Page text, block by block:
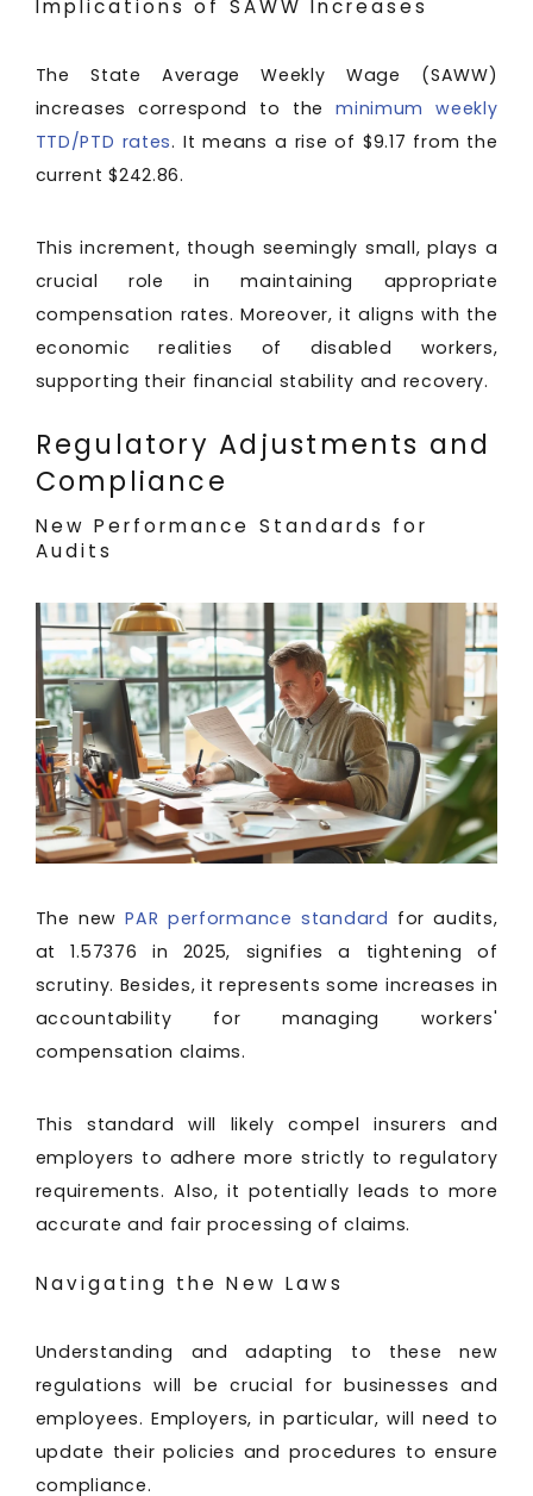
Implications of SAWW Increases
The State Average Weekly Wage (SAWW)
increases correspond to theminimum weekly
TTD/PTD rates. It means a rise of $9.17 from the
current $242.86.
This increment, though seemingly small, plays a
crucial role in maintaining appropriate
compensation rates. Moreover, it aligns with the
economic realities of disabled workers,
supporting their financial stability and recovery.
Regulatory Adjustments and
Compliance
New Performance Standards for
Audits
The newPAR performance standard for audits,
at 1.57376 in 2025, signifies a tightening of
scrutiny. Besides, it represents some increases in
accountability for managing workers'
compensation claims.
This standard will likely compel insurers and
employers to adhere more strictly to regulatory
requirements. Also, it potentially leads to more
accurate and fair processing of claims.
Navigating the New Laws
Understanding and adapting to these new
regulations will be crucial for businesses and
employees. Employers, in particular, will need to
update their policies and procedures to ensure
compliance.